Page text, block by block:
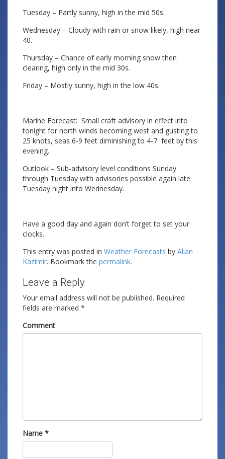
Tuesday – Partly sunny, high in the mid 50s.
Wednesday – Cloudy with rain or snow likely, high near
40.
Thursday – Chance of early morning snow then
clearing, high only in the mid 30s.
Friday – Mostly sunny, high in the low 40s.
Marine Forecast: Small craft advisory in effect into
tonight for north winds becoming west and gusting to
25 knots, seas 6-9 feet diminishing to 4-7 feet by this
evening.
Outlook – Sub-advisory level conditions Sunday
through Tuesday with advisories possible again late
Tuesday night into Wednesday.
Have a good day and again don’t forget to set your
clocks.
This entry was posted in Weather Forecasts by Allan
Kazimir. Bookmark the permalink.
Leave a Reply
Your email address will not be published. Required
fields are marked *
Comment
Name *